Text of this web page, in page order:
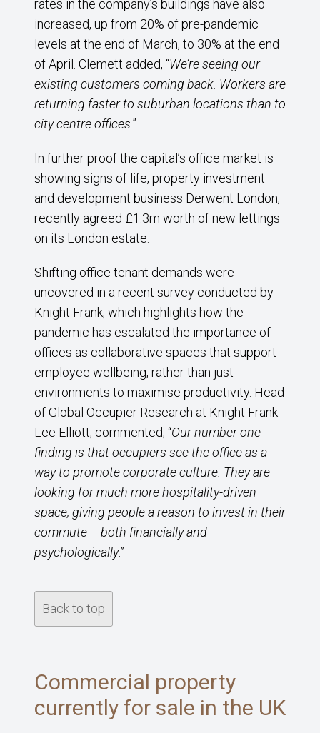
rates in the company’s buildings have also
increased, up from 20% of pre-pandemic
levels at the end of March, to 30% at the end
of April. Clemett added, “We’re seeing our
existing customers coming back. Workers are
returning faster to suburban locations than to
city centre offices.”
In further proof the capital’s office market is
showing signs of life, property investment
and development business Derwent London,
recently agreed £1.3m worth of new lettings
on its London estate.
Shifting office tenant demands were
uncovered in a recent survey conducted by
Knight Frank, which highlights how the
pandemic has escalated the importance of
offices as collaborative spaces that support
employee wellbeing, rather than just
environments to maximise productivity. Head
of Global Occupier Research at Knight Frank
Lee Elliott, commented, “Our number one
finding is that occupiers see the office as a
way to promote corporate culture. They are
looking for much more hospitality-driven
space, giving people a reason to invest in their
commute – both financially and
psychologically.”
Back to top
Commercial property
currently for sale in the UK